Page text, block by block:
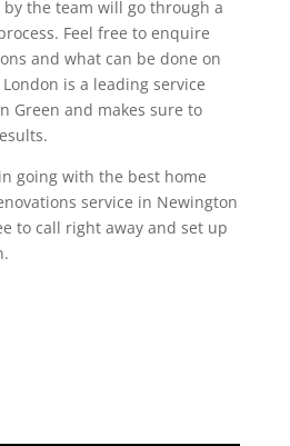
the team will go through a
Feel free to enquire
and what can be done on
is a leading service
Green and makes sure to
going with the best home
service in Newington
to call right away and set up